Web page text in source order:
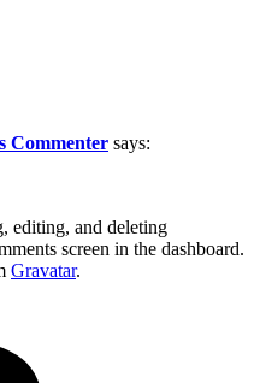
Commenter says:
editing, and deleting
screen in the dashboard.
Gravatar.